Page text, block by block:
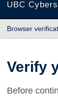
UBC
Browser
Verify
Before